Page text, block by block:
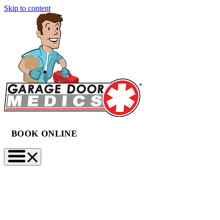
Skip to content
BOOK ONLINE